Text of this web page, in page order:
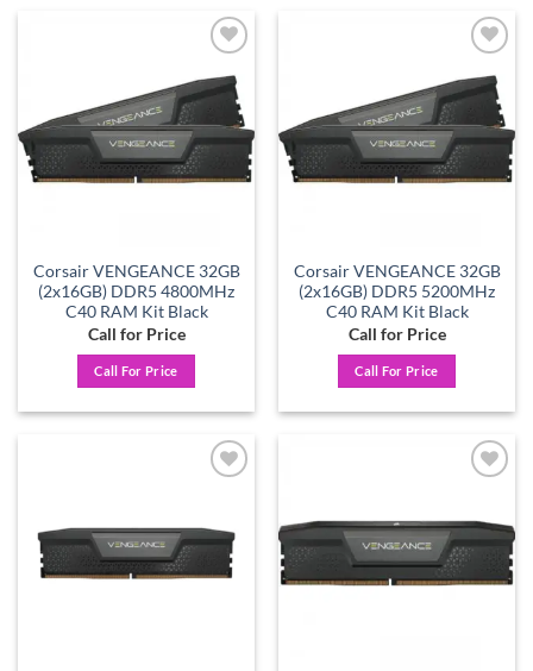
wishlist
Corsair VENGEANCE 32GB
(2x16GB) DDR5 4800MHz
C40 RAM Kit Black
Call for Price
Call For Price
wishlist
Corsair VENGEANCE 32GB
(2x16GB) DDR5 5200MHz
C40 RAM Kit Black
Call for Price
Call For Price